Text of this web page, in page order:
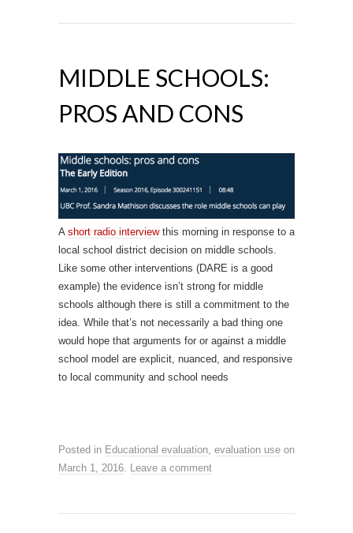
MIDDLE SCHOOLS:
PROS AND CONS
A short radio interviewthis morning in response to a
local school district decision on middle schools.
Like some other interventions (DARE is a good
example) the evidence isn’t strong for middle
schools although there is still a commitment to the
idea. While that’s not necessarily a bad thing one
would hope that arguments for or against a middle
school model are explicit, nuanced, and responsive
to local community and school needs
Posted in Educational evaluation, evaluation use on
March 1, 2016. Leave a comment